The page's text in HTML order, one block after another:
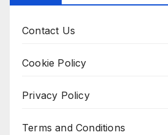
Contact Us
Cookie Policy
Privacy Policy
Terms and Conditions